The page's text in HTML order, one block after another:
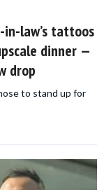
law’s tattoos
dinner —
drop
to stand up for